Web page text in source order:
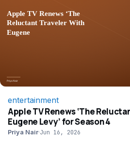
entertainment
Apple TV Renews ‘The
Eugene Levy’ for Season 4
Priya Nair·Jun 16, 2026